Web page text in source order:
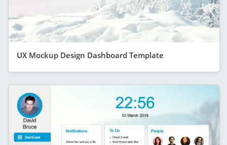
UX Mockup Design Dashboard Template